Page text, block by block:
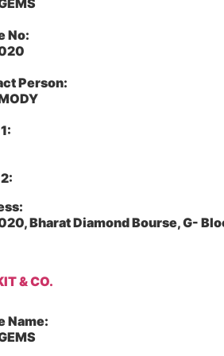
No:
Person:
Bharat Diamond Bourse, G-
& CO.
Name: